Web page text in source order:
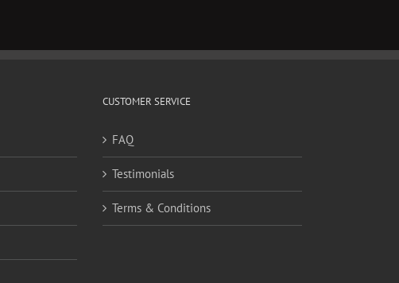
CUSTOMER SERVICE
FAQ
Testimonials
Terms & Conditions